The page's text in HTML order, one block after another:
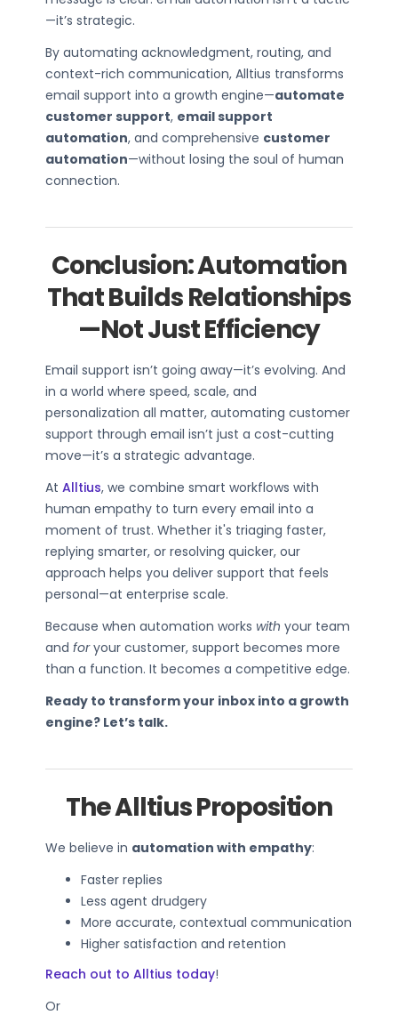
—it’s strategic.
By automating acknowledgment, routing, and
context-rich communication, Alltius transforms
email support into a growth engine—automate
customer support, email support
automation, and comprehensive customer
automation—without losing the soul of human
connection.
Conclusion: Automation
That Builds Relationships
—Not Just Efficiency
Email support isn’t going away—it’s evolving. And
in a world where speed, scale, and
personalization all matter, automating customer
support through email isn’t just a cost-cutting
move—it’s a strategic advantage.
AtAlltius, we combine smart workflows with
human empathy to turn every email into a
moment of trust. Whether it's triaging faster,
replying smarter, or resolving quicker, our
approach helps you deliver support that feels
personal—at enterprise scale.
Because when automation works with your team
andforyour customer, support becomes more
than a function. It becomes a competitive edge.
Ready to transform your inbox into a growth
engine? Let’s talk.
The Alltius Proposition
We believe in automation with empathy:
Faster replies
Less agent drudgery
More accurate, contextual communication
Higher satisfaction and retention
Reach out to Alltius today!
Or